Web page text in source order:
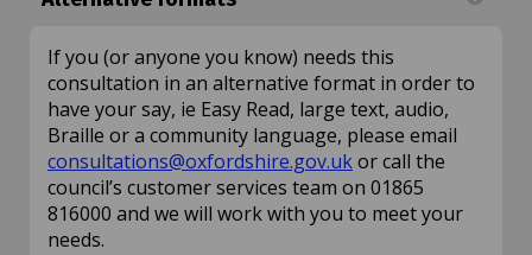
If you (or anyone you know) needs this
consultation in an alternative format in order to
have your say, ie Easy Read, large text, audio,
Braille or a community language, please email
consultations@oxfordshire.gov.uk(External link)
or call the
council’s customer services team on 01865
816000 and we will work with you to meet your
needs.